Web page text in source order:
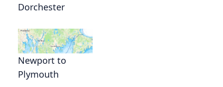
Dorchester
Newport to
Plymouth